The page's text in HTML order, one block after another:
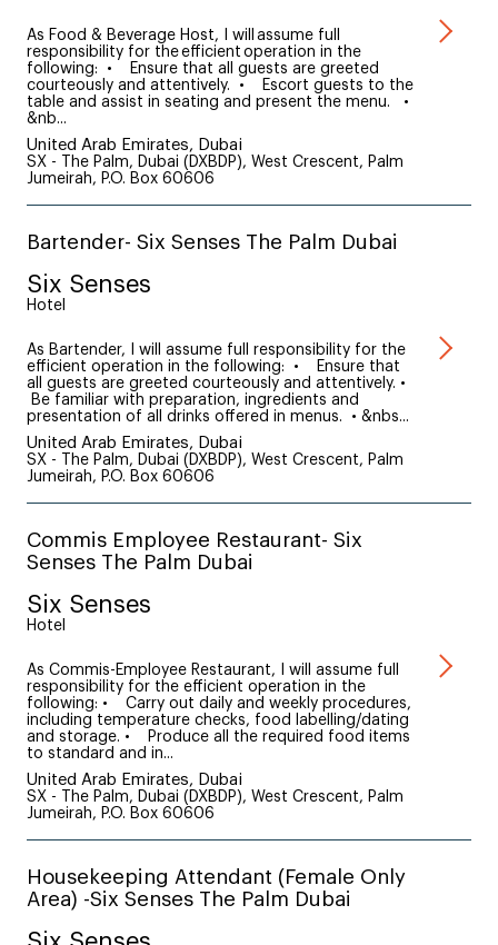
As Food & Beverage Host, I will assume full
responsibility for the efficient operation in the
following: • Ensure that all guests are greeted
courteously and attentively. • Escort guests to the
table and assist in seating and present the menu. •
&nb...
United Arab Emirates, Dubai
SX - The Palm, Dubai (DXBDP), West Crescent, Palm
Jumeirah, P.O. Box 60606
Bartender- Six Senses The Palm Dubai
Six Senses
Hotel
As Bartender, I will assume full responsibility for the
efficient operation in the following: • Ensure that
all guests are greeted courteously and attentively. •
Be familiar with preparation, ingredients and
presentation of all drinks offered in menus. • &nbs...
United Arab Emirates, Dubai
SX - The Palm, Dubai (DXBDP), West Crescent, Palm
Jumeirah, P.O. Box 60606
Commis Employee Restaurant- Six
Senses The Palm Dubai
Six Senses
Hotel
As Commis-Employee Restaurant, I will assume full
responsibility for the efficient operation in the
following: • Carry out daily and weekly procedures,
including temperature checks, food labelling/dating
and storage. • Produce all the required food items
to standard and in...
United Arab Emirates, Dubai
SX - The Palm, Dubai (DXBDP), West Crescent, Palm
Jumeirah, P.O. Box 60606
Housekeeping Attendant (Female Only
Area) -Six Senses The Palm Dubai